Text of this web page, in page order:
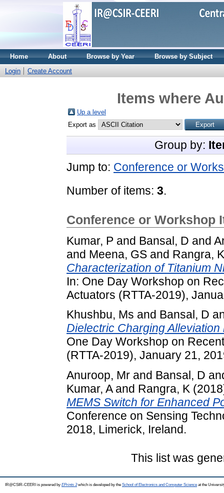
Home About Browse by Year
Browse by Subject
Login
Create Account
Items where
Up a level
Export as
Group by:
Jump to: Conference or
Number of items: 3.
Conference or Workshop
Kumar, P and Bansal, D and
and Meena, GS and Rangra, K
Characterization of Titanium
In: One Day Workshop on
Actuators (RTTA-2019),
Khushbu, Ms and Bansal, D
Dielectric Charging
One Day Workshop on
(RTTA-2019), January 21,
Anuroop, Mr and Bansal, D
Kumar, Aand Rangra, K
MEMS Switch for Enhanced
Conference on Sensing
2018, Limerick, Ireland.
This list was
IR@CSIR-CEERI is powered by EPrints 3which is developed by the School of Electronics and Computer Science at the